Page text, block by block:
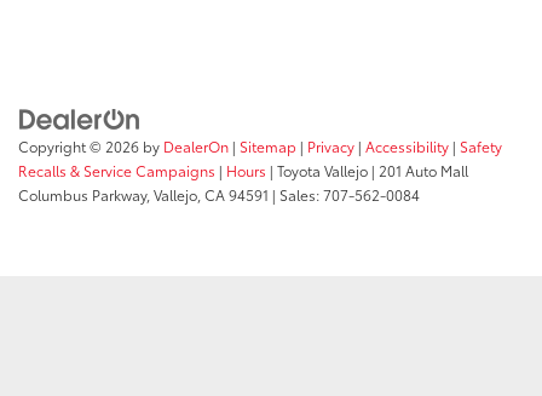
Copyright © 2026 by DealerOn | Sitemap | Privacy | Accessibility | Safety
Recalls & Service Campaigns | Hours | Toyota Vallejo | 201 Auto Mall
Columbus Parkway, Vallejo, CA94591 | Sales:707-562-0084